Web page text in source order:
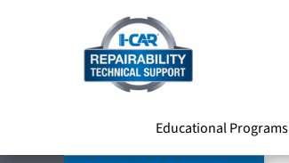
Educational Programs